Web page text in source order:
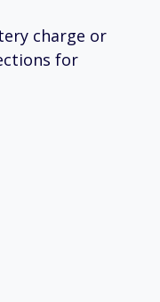
charge or
for